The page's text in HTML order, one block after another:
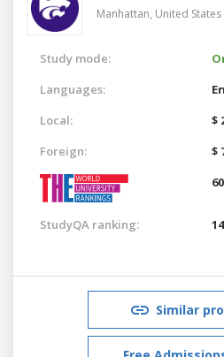
Manhattan, United States
Study mode:
Languages:
Local:
$
Foreign:
$
StudyQA ranking:
Similar